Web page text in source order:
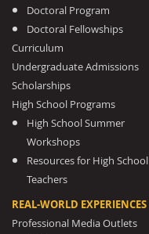
Doctoral Program
Doctoral Fellowships
Curriculum
Undergraduate Admissions
Scholarships
High School Programs
High School Summer
Workshops
Resources for High School
Teachers
REAL-WORLD EXPERIENCES
Professional Media Outlets